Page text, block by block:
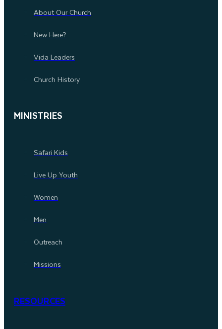
About Our Church
New Here?
Vida Leaders
Church History
MINISTRIES
Safari Kids
Live Up Youth
Women
Men
Outreach
Missions
RESOURCES